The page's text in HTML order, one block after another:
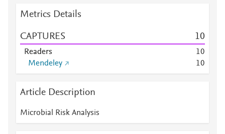
Metrics Details
CAPTURES 10
Readers 10
Mendeley
10
Article Description
Microbial Risk Analysis